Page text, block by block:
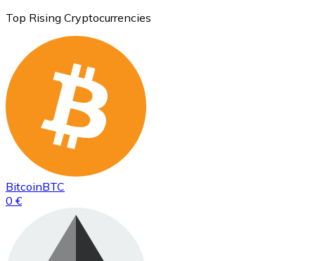
Top Rising Cryptocurrencies
BitcoinBTC
0 €